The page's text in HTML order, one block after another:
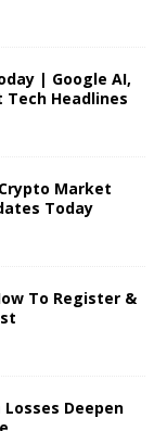
| Google AI,
Headlines
Market
Today
To Register &
Deepen